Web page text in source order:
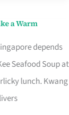
a Warm
depends
Seafood Soup at
lunch. Kwang